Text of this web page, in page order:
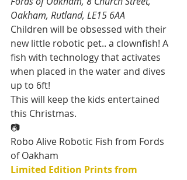
Oakham, Rutland, LE15 6AA
Children will be obsessed with their
new little robotic pet.. a clownfish! A
fish with technology that activates
when placed in the water and dives
up to 6ft!
This will keep the kids entertained
this Christmas.
📷
Robo Alive Robotic Fish from Fords
of Oakham
Limited Edition Prints from